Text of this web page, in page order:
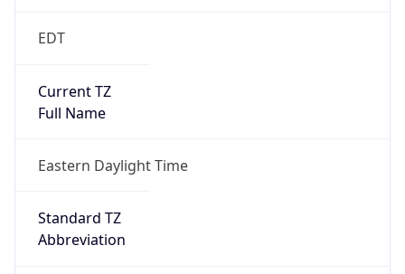
EDT
Current TZ
Full Name
Eastern Daylight Time
Standard TZ
Abbreviation